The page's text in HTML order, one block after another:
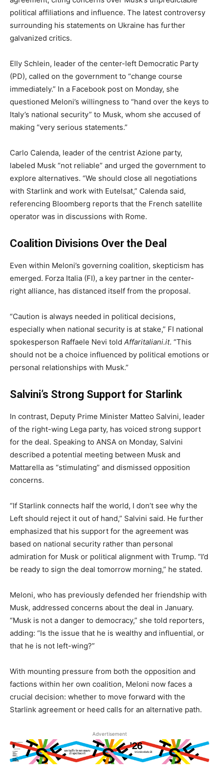
political affiliations and influence. The latest controversy
surrounding his statements on Ukraine has further
galvanized critics.
Elly Schlein, leader of the center-left Democratic Party
(PD), called on the government to “change course
immediately.” In a Facebook post on Monday, she
questioned Meloni’s willingness to “hand over the keys to
Italy’s national security” to Musk, whom she accused of
making “very serious statements.”
Carlo Calenda, leader of the centrist Azione party,
labeled Musk “not reliable” and urged the government to
explore alternatives. “We should close all negotiations
with Starlink and work with Eutelsat,” Calenda said,
referencing Bloomberg reports that the French satellite
operator was in discussions with Rome.
Coalition Divisions Over the Deal
Even within Meloni’s governing coalition, skepticism has
emerged. Forza Italia (FI), a key partner in the center-
right alliance, has distanced itself from the proposal.
“Caution is always needed in political decisions,
especially when national security is at stake,” FI national
spokesperson Raffaele Nevi told Affaritaliani.it. “This
should not be a choice influenced by political emotions or
personal relationships with Musk.”
Salvini’s Strong Support for Starlink
In contrast, Deputy Prime Minister Matteo Salvini, leader
of the right-wing Lega party, has voiced strong support
for the deal. Speaking to ANSA on Monday, Salvini
described a potential meeting between Musk and
Mattarella as “stimulating” and dismissed opposition
concerns.
“If Starlink connects half the world, I don’t see why the
Left should reject it out of hand,” Salvini said. He further
emphasized that his support for the agreement was
based on national security rather than personal
admiration for Musk or political alignment with Trump. “I’d
be ready to sign the deal tomorrow morning,” he stated.
Meloni, who has previously defended her friendship with
Musk, addressed concerns about the deal in January.
“Musk is not a danger to democracy,” she told reporters,
adding: “Is the issue that he is wealthy and influential, or
that he is not left-wing?”
With mounting pressure from both the opposition and
factions within her own coalition, Meloni now faces a
crucial decision: whether to move forward with the
Starlink agreement or heed calls for an alternative path.
Advertisement